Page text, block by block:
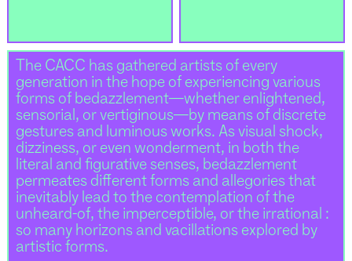
The CACC has gathered artists of every
generation in the hope of experiencing various
forms of bedazzlement—whether enlightened,
sensorial, or vertiginous—by means of discrete
gestures and luminous works. As visual shock,
dizziness, or even wonderment, in both the
literal and figurative senses, bedazzlement
permeates different forms and allegories that
inevitably lead to the contemplation of the
unheard-of, the imperceptible, or the irrational :
so many horizons and vacillations explored by
artistic forms.